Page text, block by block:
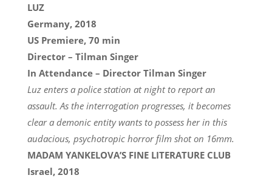
LUZ
Germany, 2018
US Premiere, 70 min
Director – Tilman Singer
In Attendance – Director Tilman Singer
Luz enters a police station at night to report an
assault. As the interrogation progresses, it becomes
clear a demonic entity wants to possess her in this
audacious, psychotropic horror film shot on 16mm.
MADAM YANKELOVA’S FINE LITERATURE CLUB
Israel, 2018